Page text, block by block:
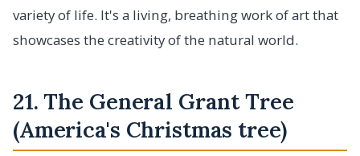
variety of life. It's a living, breathing work of art that
showcases the creativity of the natural world.
21. The General Grant Tree
(America's Christmas tree)